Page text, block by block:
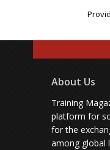
About Us
Training
platform for
for the
among global